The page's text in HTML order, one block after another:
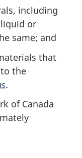
including
or
same; and
that
the
.
of Canada